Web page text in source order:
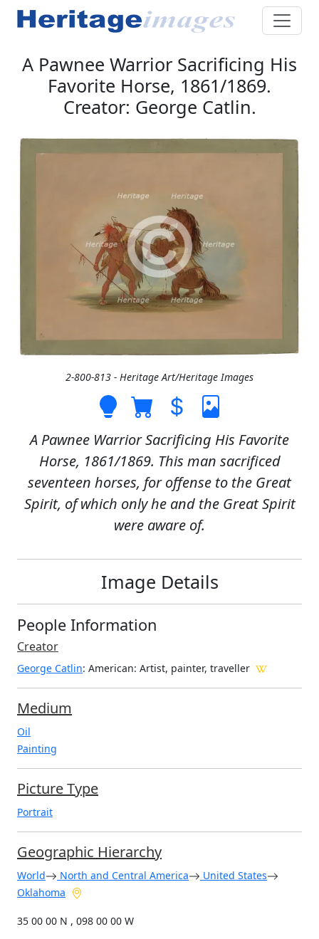
A Pawnee Warrior Sacrificing His
Favorite Horse, 1861/1869.
Creator: George Catlin.
2-800-813 - Heritage Art/Heritage Images
A Pawnee Warrior Sacrificing His Favorite
Horse, 1861/1869. This man sacrificed
seventeen horses, for offense to the Great
Spirit, of which only he and the Great Spirit
were aware of.
Image Details
People Information
Creator
George Catlin: American: Artist, painter, traveller
Medium
Oil
Painting
Picture Type
Portrait
Geographic Hierarchy
World North and Central America
United States
Oklahoma
35 00 00 N , 098 00 00 W